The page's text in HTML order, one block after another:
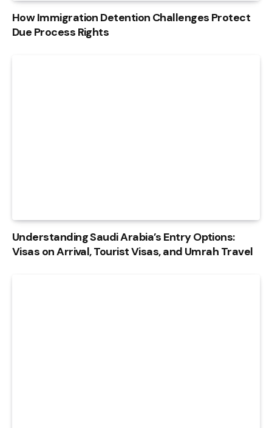
How Immigration Detention Challenges Protect
Due Process Rights
Understanding Saudi Arabia’s Entry Options:
Visas on Arrival, Tourist Visas, and Umrah Travel